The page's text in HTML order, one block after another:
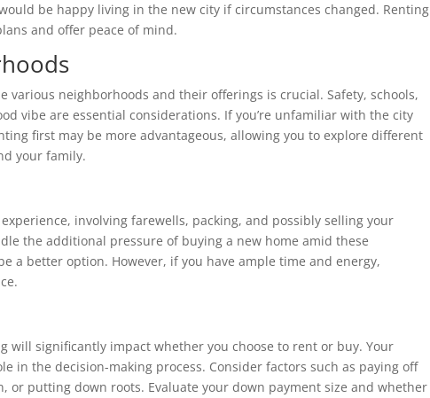
be happy living in the new city if circumstances changed. Renting
and offer peace of mind.
various neighborhoods and their offerings is crucial. Safety, schools,
vibe are essential considerations. If you’re unfamiliar with the city
first may be more advantageous, allowing you to explore different
your family.
involving farewells, packing, and possibly selling your
the additional pressure of buying a new home amid these
a better option. However, if you have ample time and energy,
will significantly impact whether you choose to rent or buy. Your
in the decision-making process. Consider factors such as paying off
or putting down roots. Evaluate your down payment size and whether